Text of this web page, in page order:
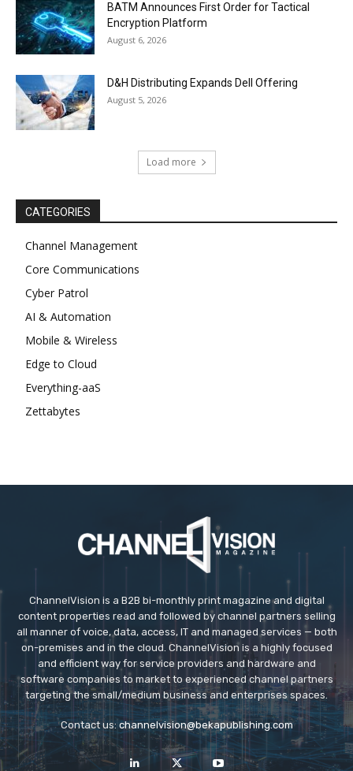
BATM Announces First Order for Tactical
Encryption Platform
August 6, 2026
D&H Distributing Expands Dell Offering
August 5, 2026
Load more
CATEGORIES
Channel Management
Core Communications
Cyber Patrol
AI & Automation
Mobile & Wireless
Edge to Cloud
Everything-aaS
Zettabytes
ChannelVision is a B2B bi-monthly print magazine and digital
content properties read and followed by channel partners selling
all manner of voice, data, access, IT and managed services — both
on-premises and in the cloud. ChannelVision is a highly focused
and efficient way for service providers and hardware and
software companies to market to experienced channel partners
targeting the small/medium business and enterprises spaces.
Contact us: channelvision@bekapublishing.com